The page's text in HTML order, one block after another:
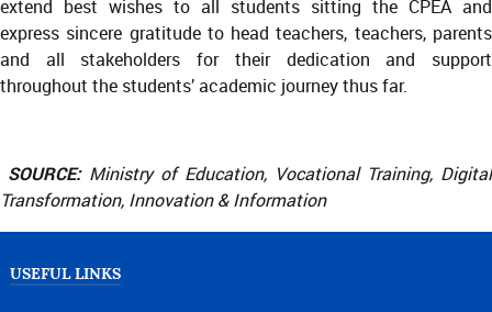
extend best wishes to all students sitting the CPEA and
express sincere gratitude to head teachers, teachers, parents
and all stakeholders for their dedication and support
throughout the students’ academic journey thus far.
SOURCE: Ministry of Education, Vocational Training, Digital
Transformation, Innovation & Information
USEFUL LINKS